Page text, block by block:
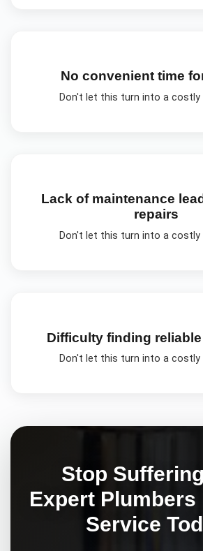
No convenient time
Don't let this turn into a costly
Lack of maintenance
repairs
Don't let this turn into a costly
Difficulty finding
Don't let this turn into a costly
Stop
Expert Plumbers
Service